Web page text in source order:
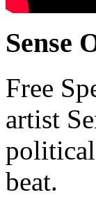
Sense
Free
artist
beat.